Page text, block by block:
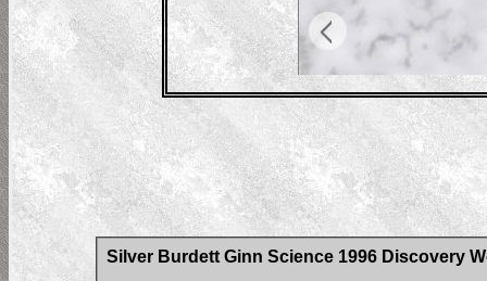
Silver Burdett Ginn Science 1996 Discovery